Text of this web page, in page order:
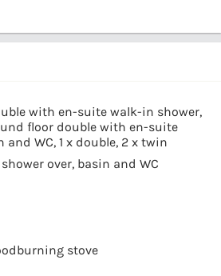
with en-suite walk-in shower,
floor double with en-suite
WC, 1 x double, 2 x twin
over, basin and WC
stove